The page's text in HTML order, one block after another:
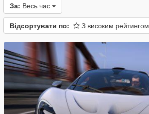
За: Весь час
Відсортувати по: З високим рейтингом